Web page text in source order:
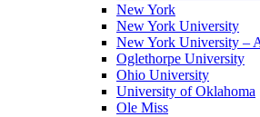
New York
New York University
New York University –
Oglethorpe University
Ohio University
University of Oklahoma
Ole Miss